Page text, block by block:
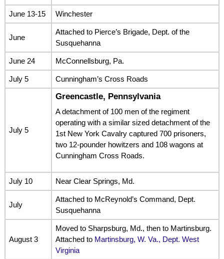
June 13-15 Winchester
June
Attached to Pierce’s Brigade, Dept. of the
Susquehanna
June 24 McConnellsburg, Pa.
July 5 Cunningham’s Cross Roads
July 5
Greencastle, Pennsylvania
A detachment of 100 men of the regiment
operating with a similar sized detachment of the
1st New York Cavalry captured 700 prisoners,
two 12-pounder howitzers and 108 wagons at
Cunningham Cross Roads.
July 10 Near Clear Springs, Md.
July
Attached to McReynold’s Command, Dept.
Susquehanna
August 3
Moved to Sharpsburg, Md., then to Martinsburg.
Attached to Martinsburg, W. Va., Dept. West
Virginia